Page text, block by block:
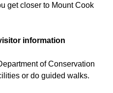
get closer to Mount Cook
information
of Conservation
or do guided walks.